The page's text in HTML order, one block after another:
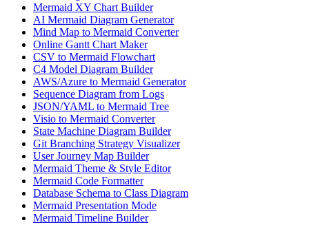
Mermaid XY Chart Builder
AI Mermaid Diagram Generator
Mind Map to Mermaid Converter
Online Gantt Chart Maker
CSV to Mermaid Flowchart
C4 Model Diagram Builder
AWS/Azure to Mermaid Generator
Sequence Diagram from Logs
JSON/YAML to Mermaid Tree
Visio to Mermaid Converter
State Machine Diagram Builder
Git Branching Strategy Visualizer
User Journey Map Builder
Mermaid Theme & Style Editor
Mermaid Code Formatter
Database Schema to Class Diagram
Mermaid Presentation Mode
Mermaid Timeline Builder